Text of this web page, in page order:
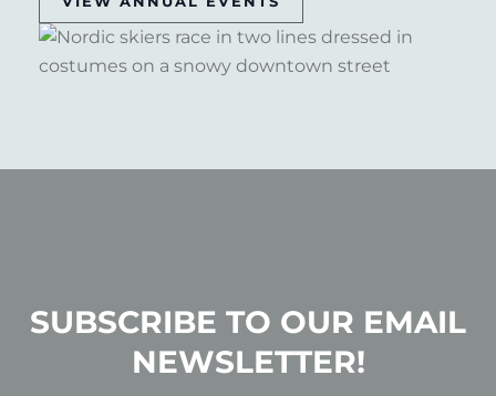
SUBSCRIBE TO OUR EMAIL
NEWSLETTER!